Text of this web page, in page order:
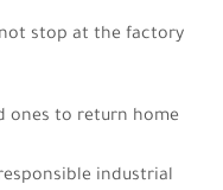
stop at the factory
ones to return home
industrial